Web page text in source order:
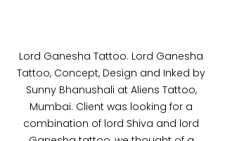
Lord Ganesha Tattoo. Lord Ganesha
Tattoo, Concept, Design and Inked by
Sunny Bhanushali at Aliens Tattoo,
Mumbai. Client was looking for a
combination of lord Shiva and lord